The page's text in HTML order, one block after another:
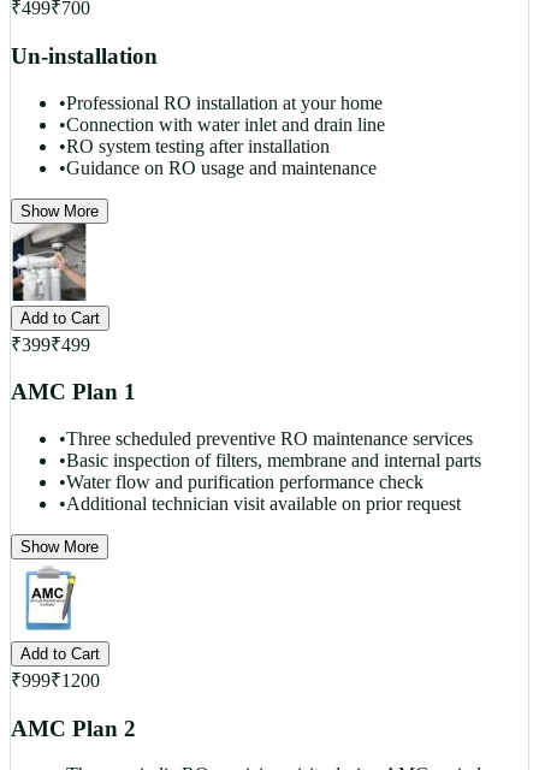
₹499₹700
Un-installation
•Professional RO installation at your home
•Connection with water inlet and drain line
•RO system testing after installation
•Guidance on RO usage and maintenance
Show More
Add to Cart
₹399₹499
AMC Plan 1
•Three scheduled preventive RO maintenance services
•Basic inspection of filters, membrane and internal parts
•Water flow and purification performance check
•Additional technician visit available on prior request
Show More
Add to Cart
₹999₹1200
AMC Plan 2